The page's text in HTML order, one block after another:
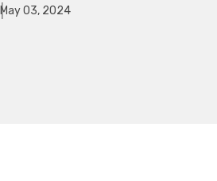
May 03, 2024